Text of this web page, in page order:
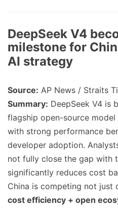
DeepSeek V4
milestone for
AI strategy
Source: AP News / Straits
Summary: DeepSeek V4 is
flagship open-source model
with strong performance
developer adoption.
not fully close the gap with
significantly reduces cost
China is competing not just
cost efficiency + open